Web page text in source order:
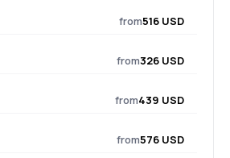
from516 USD
from326 USD
from439 USD
from576 USD